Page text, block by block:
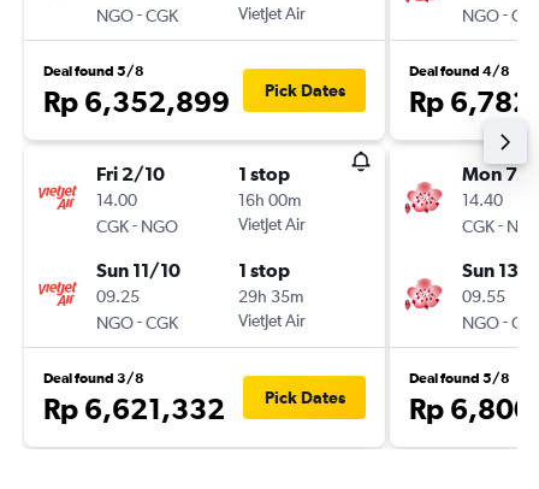
NGO-CGK
VietJet Air
Deal found 5/8
Rp 6,352,899 Pick Dates
Fri 2/10
14.00
CGK- NGO
1 stop
16h 00m
VietJet Air
Sun 11/10
09.25
NGO-CGK
1 stop
29h 35m
VietJet Air
Deal found 3/8
Rp 6,621,332 Pick Dates
NGO-
Deal found 4/8
Rp
Mon 7/9
14.40
CGK-
Sun 13/
09.55
NGO-
Deal found 5/8
Rp